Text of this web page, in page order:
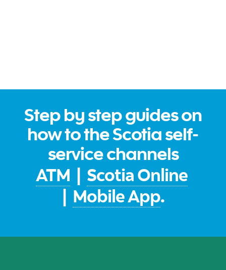
Step by step guides on
how to the Scotia self-
service channels
ATM | Scotia Online
| Mobile App.